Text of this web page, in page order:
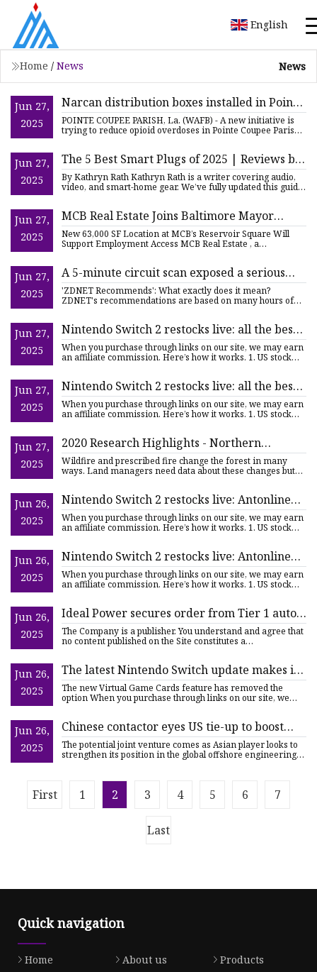
English
Home / News News
Jun 27,
2025
Narcan distribution boxes installed in Pointe
Coupee Parish
POINTE COUPEE PARISH, La. (WAFB) - A new initiative is
trying to reduce opioid overdoses in Pointe Coupee Parish.
Jun 27,
2025
The 5 Best Smart Plugs of 2025 | Reviews by
Wirecutter
By Kathryn Rath Kathryn Rath is a writer covering audio,
video, and smart-home gear. We’ve fully updated this guide
Jun 27,
2025
MCB Real Estate Joins Baltimore Mayor
Brandon Scott to Break Ground on New
Headquarters for Employment Development
New 63,000 SF Location at MCB’s Reservoir Square Will
Support Employment Access MCB Real Estate , a
Jun 27,
2025
A 5-minute circuit scan exposed a serious
wiring surprise in my home (and save my
hundreds) | ZDNET
'ZDNET Recommends': What exactly does it mean?
ZDNET's recommendations are based on many hours of
Jun 27,
2025
Nintendo Switch 2 restocks live: all the best
retailers to check after Antonline and
Walmart sell out, Very in stock in the UK |
When you purchase through links on our site, we may earn
an affiliate commission. Here’s how it works. 1. US stock
Jun 27,
2025
Nintendo Switch 2 restocks live: all the best
US retailers to check after Antonline and
Walmart sell out, plus all the latest UK places
When you purchase through links on our site, we may earn
an affiliate commission. Here’s how it works. 1. US stock
Jun 27,
2025
2020 Research Highlights - Northern
Research Station, USDA Forest Service
Wildfire and prescribed fire change the forest in many
ways. Land managers need data about these changes but
Jun 26,
2025
Nintendo Switch 2 restocks live: Antonline
and Walmart have run out of US stock, plus
all the latest updates and UK retailers to
When you purchase through links on our site, we may earn
an affiliate commission. Here’s how it works. 1. US stock
Jun 26,
2025
Nintendo Switch 2 restocks live: Antonline
still has US stock, plus all the latest updates
and UK retailers to check | TechRadar
When you purchase through links on our site, we may earn
an affiliate commission. Here’s how it works. 1. US stock
Jun 26,
2025
Ideal Power secures order from Tier 1 auto
supplier for EV contactor evaluation |
NASDAQ:IPWR
The Company is a publisher. You understand and agree that
no content published on the Site constitutes a
Jun 26,
2025
The latest Nintendo Switch update makes it
impossible to play the same digital game
while connected to the internet on two
The new Virtual Game Cards feature has removed the
option When you purchase through links on our site, we
Jun 26,
2025
Chinese contactor eyes US tie-up to boost
floater topsides engineering | Upstream
The potential joint venture comes as Asian player looks to
strengthen its position in the global offshore engineering
First 1 2 3 4 5 6 7
Last
Quick navigation
Home About us
Products